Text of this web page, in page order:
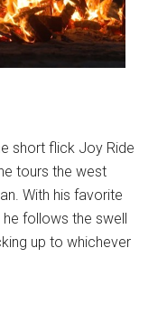
short flick Joy Ride
tours the west
With his favorite
follows the swell
up to whichever